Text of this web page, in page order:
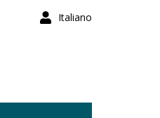
Italiano